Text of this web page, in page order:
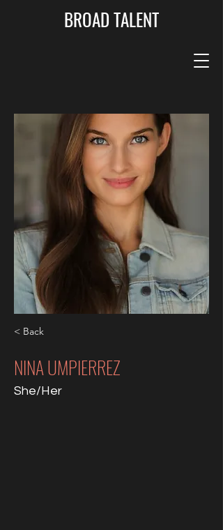
BROAD TALENT
< Back
NINA UMPIERREZ
She/Her